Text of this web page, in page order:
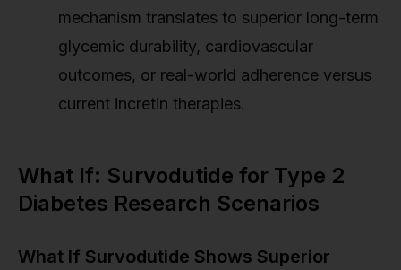
mechanism translates to superior long-term
glycemic durability, cardiovascular
outcomes, or real-world adherence versus
current incretin therapies.
What If: Survodutide for Type 2
Diabetes Research Scenarios
What If Survodutide Shows Superior